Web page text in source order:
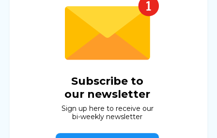
Subscribe to
our newsletter
Sign up here to receive our
bi-weekly newsletter